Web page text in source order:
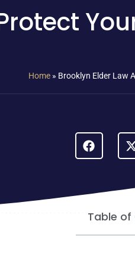
Home » Brooklyn Elder Law
Table